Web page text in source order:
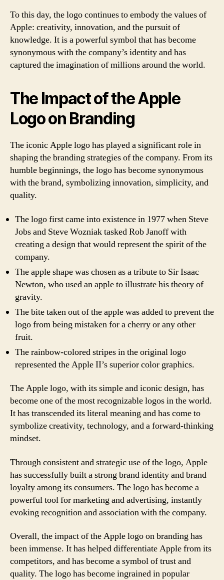
To this day, the logo continues to embody the values of
Apple: creativity, innovation, and the pursuit of
knowledge. It is a powerful symbol that has become
synonymous with the company’s identity and has
captured the imagination of millions around the world.
The Impact of the Apple
Logo on Branding
The iconic Apple logo has played a significant role in
shaping the branding strategies of the company. From its
humble beginnings, the logo has become synonymous
with the brand, symbolizing innovation, simplicity, and
quality.
The logo first came into existence in 1977 when Steve
Jobs and Steve Wozniak tasked Rob Janoff with
creating a design that would represent the spirit of the
company.
The apple shape was chosen as a tribute to Sir Isaac
Newton, who used an apple to illustrate his theory of
gravity.
The bite taken out of the apple was added to prevent the
logo from being mistaken for a cherry or any other
fruit.
The rainbow-colored stripes in the original logo
represented the Apple II’s superior color graphics.
The Apple logo, with its simple and iconic design, has
become one of the most recognizable logos in the world.
It has transcended its literal meaning and has come to
symbolize creativity, technology, and a forward-thinking
mindset.
Through consistent and strategic use of the logo, Apple
has successfully built a strong brand identity and brand
loyalty among its consumers. The logo has become a
powerful tool for marketing and advertising, instantly
evoking recognition and association with the company.
Overall, the impact of the Apple logo on branding has
been immense. It has helped differentiate Apple from its
competitors, and has become a symbol of trust and
quality. The logo has become ingrained in popular